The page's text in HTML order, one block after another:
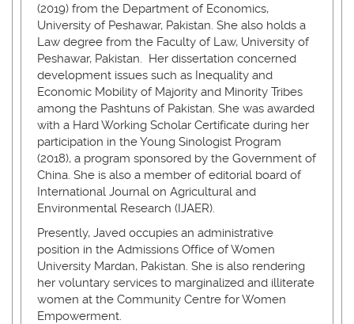
(2019) from the Department of Economics,
University of Peshawar, Pakistan. She also holds a
Law degree from the Faculty of Law, University of
Peshawar, Pakistan. Her dissertation concerned
development issues such as Inequality and
Economic Mobility of Majority and Minority Tribes
among the Pashtuns of Pakistan. She was awarded
with a Hard Working Scholar Certificate during her
participation in the Young Sinologist Program
(2018), a program sponsored by the Government of
China. She is also a member of editorial board of
International Journal on Agricultural and
Environmental Research (IJAER).
Presently, Javed occupies an administrative
position in the Admissions Office of Women
University Mardan, Pakistan. She is also rendering
her voluntary services to marginalized and illiterate
women at the Community Centre for Women
Empowerment.